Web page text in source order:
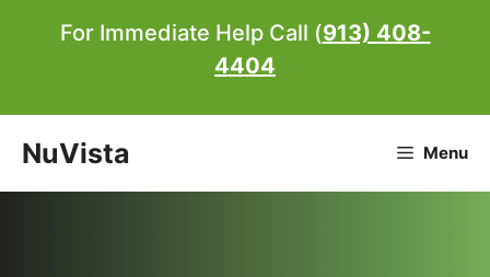
For Immediate Help Call (913) 408-
4404
NuVista Menu